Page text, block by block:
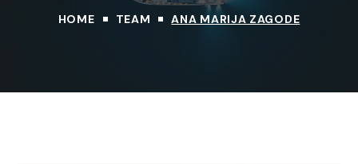
HOME TEAM ANA MARIJA ZAGODE